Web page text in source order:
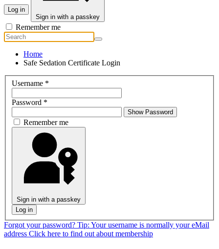
Log in
Sign in with a passkey
Remember me
Home
Safe Sedation Certificate Login
Username *
Password *
Show Password
Remember me
Sign in with a passkey
Log in
Forgot your password? Tip: Your username is normally your eMail
address Click here to find out about membership